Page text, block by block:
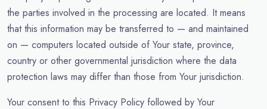
the parties involved in the processing are located. It means
that this information may be transferred to — and maintained
on — computers located outside of Your state, province,
country or other governmental jurisdiction where the data
protection laws may differ than those from Your jurisdiction.
Your consent to this Privacy Policy followed by Your